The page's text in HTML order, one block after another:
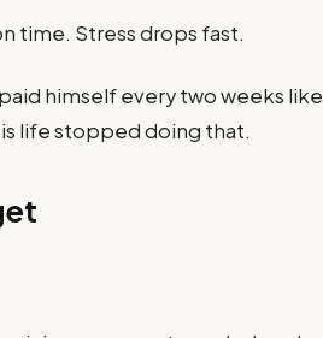
time. Stress drops fast.
himself every two weeks like
life stopped doing that.